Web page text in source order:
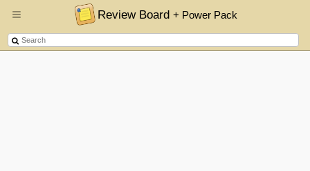
Review Board+ Power Pack